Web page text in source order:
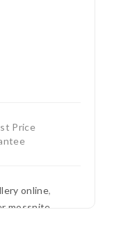
Price
online,
mossnite